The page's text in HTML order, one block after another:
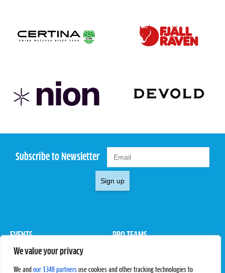
We value your privacy
We and our 1348 partners use cookies and other tracking technologies to
Subscribe to Newsletter
Sign up
EVENTS
Pro Tour
PRO TEAMS